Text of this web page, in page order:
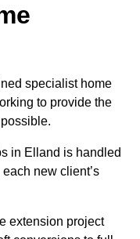
specialist home
to provide the
in Elland is handled
new client’s
extension project